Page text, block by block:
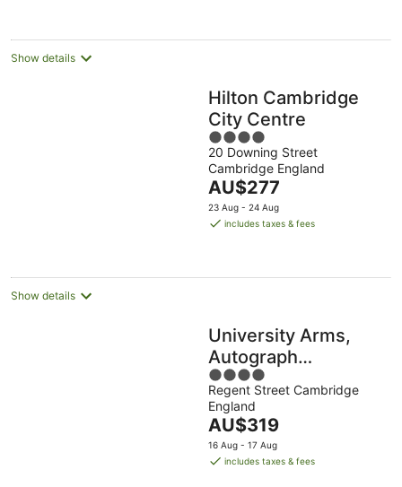
night
Show details
Hilton Cambridge
City Centre
4
out
of
5
20 Downing Street
Cambridge England
The
price
is
night
AU$277
23 Aug - 24 Aug
includes taxes & fees
Show details
University Arms,
Autograph
Collection
4
out
of
5
Regent Street Cambridge
England
The
price
is
AU$319
16 Aug - 17 Aug
includes taxes & fees